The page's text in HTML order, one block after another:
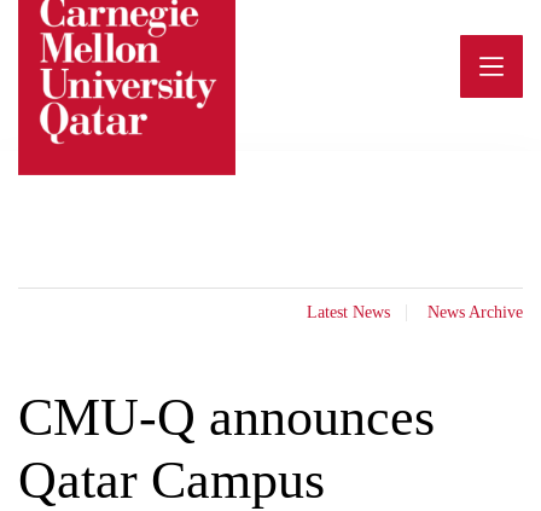
content
Latest News News Archive
CMU-Q announces
Qatar Campus